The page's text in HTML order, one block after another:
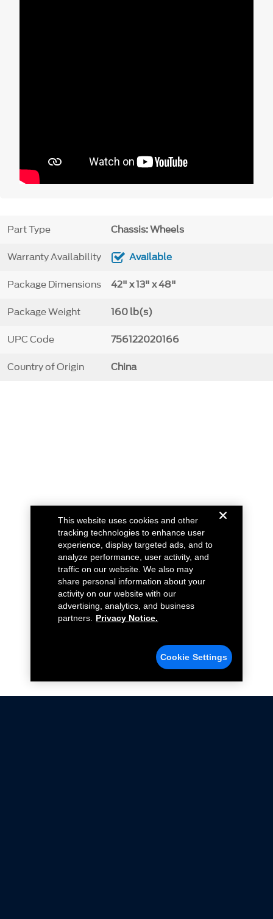
Part Type Chassis: Wheels
Warranty Availability Available
Package Dimensions 42" x 13" x 48"
Package Weight 160 lb(s)
UPC Code 756122020166
Country of Origin China
This website uses cookies and other
tracking technologies to enhance user
experience, display targeted ads, and to
analyze performance, user activity, and
traffic on our website. We also may
share personal information about your
activity on our website with our
advertising, analytics, and business
partners.
Privacy Notice.
Cookie Settings